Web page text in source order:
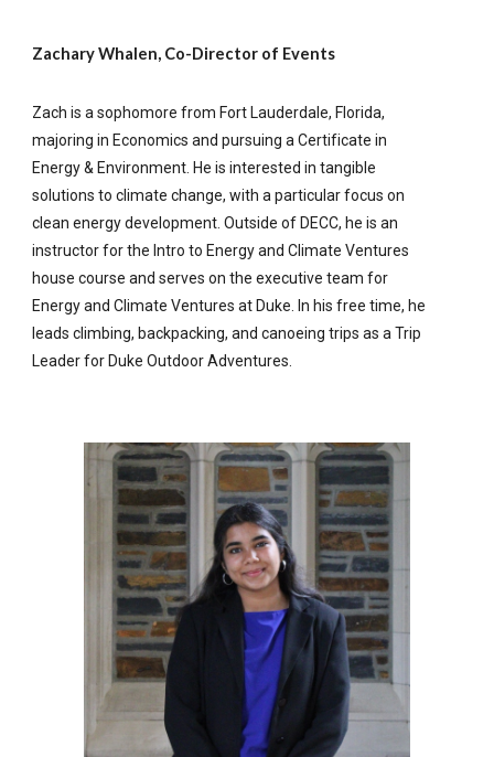
Zachary Whalen, Co-Director of Events
Zach is a sophomore from Fort Lauderdale, Florida,
majoring in Economics and pursuing a Certificate in
Energy & Environment. He is interested in tangible
solutions to climate change, with a particular focus on
clean energy development. Outside of DECC, he is an
instructor for the Intro to Energy and Climate Ventures
house course and serves on the executive team for
Energy and Climate Ventures at Duke. In his free time, he
leads climbing, backpacking, and canoeing trips as a Trip
Leader for Duke Outdoor Adventures.